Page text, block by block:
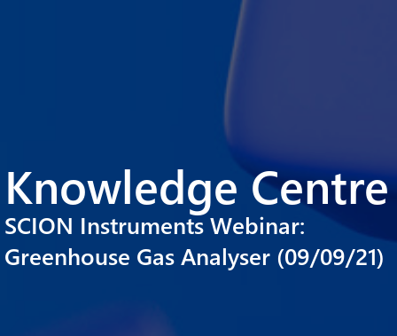
Knowledge Centre
SCION Instruments Webinar:
Greenhouse Gas Analyser (09/09/21)